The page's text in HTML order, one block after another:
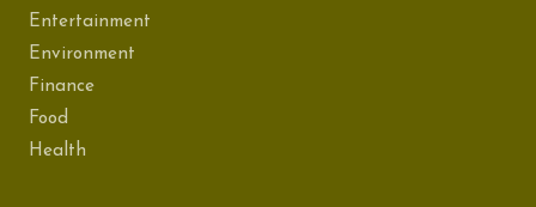
Entertainment
Environment
Finance
Food
Health